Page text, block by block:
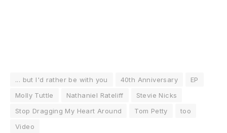
... but I'd rather be with you 40th Anniversary
EP
Molly Tuttle
Nathaniel Rateliff
Stevie Nicks
Stop Dragging My Heart Around
Tom Petty
too
Video